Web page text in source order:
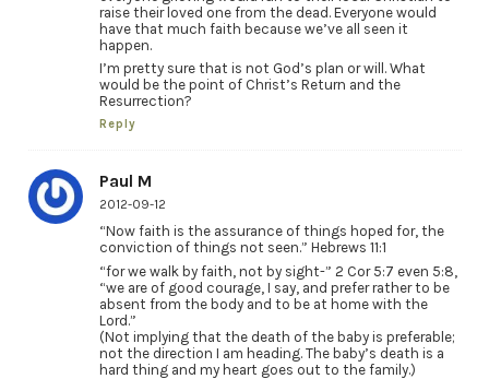
raise their loved one from the dead. Everyone would
have that much faith because we’ve all seen it
happen.
I’m pretty sure that is not God’s plan or will. What
would be the point of Christ’s Return and the
Resurrection?
Reply
Paul M
2012-09-12
“Now faith is the assurance of things hoped for, the
conviction of things not seen.” Hebrews 11:1
“for we walk by faith, not by sight-” 2 Cor 5:7 even 5:8,
“we are of good courage, I say, and prefer rather to be
absent from the body and to be at home with the
Lord.”
(Not implying that the death of the baby is preferable;
not the direction I am heading. The baby’s death is a
hard thing and my heart goes out to the family.)